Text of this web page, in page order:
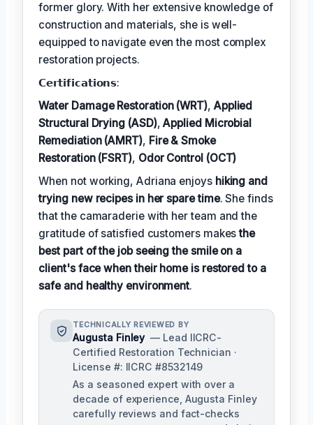
former glory. With her extensive knowledge of
construction and materials, she is well-
equipped to navigate even the most complex
restoration projects.
𝗖𝗲𝗿𝘁𝗶𝗳𝗶𝗰𝗮𝘁𝗶𝗼𝗻𝘀:
Water Damage Restoration (WRT), Applied
Structural Drying (ASD),Applied Microbial
Remediation (AMRT), Fire & Smoke
Restoration (FSRT), Odor Control (OCT)
When not working, Adriana enjoys hiking and
trying new recipes in her spare time. She finds
that the camaraderie with her team and the
gratitude of satisfied customers makesthe
best part of the job seeing the smile on a
client's face when their home is restored to a
safe and healthy environment.
TECHNICALLY REVIEWED BY
Augusta Finley — Lead IICRC-
Certified Restoration Technician ·
License #: IICRC #8532149
As a seasoned expert with over a
decade of experience, Augusta Finley
carefully reviews and fact-checks